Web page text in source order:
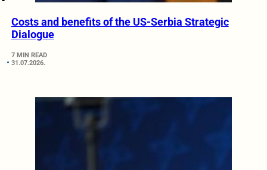
Costs and benefits of the US-Serbia Strategic
Dialogue
7 MIN READ
31.07.2026.